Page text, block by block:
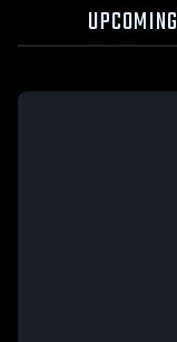
UPCOMING